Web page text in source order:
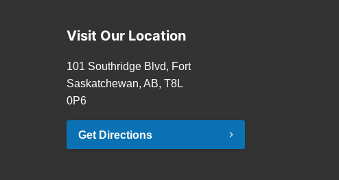
Visit Our Location
101 Southridge Blvd, Fort
Saskatchewan, AB, T8L
0P6
Get Directions